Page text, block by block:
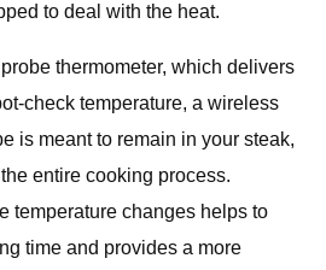
to deal with the heat.
thermometer, which delivers
check temperature, a wireless
is meant to remain in your steak,
entire cooking process.
temperature changes helps to
time and provides a more